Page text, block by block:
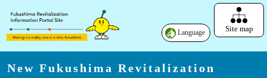
Site map
Language
New Fukushima Revitalization